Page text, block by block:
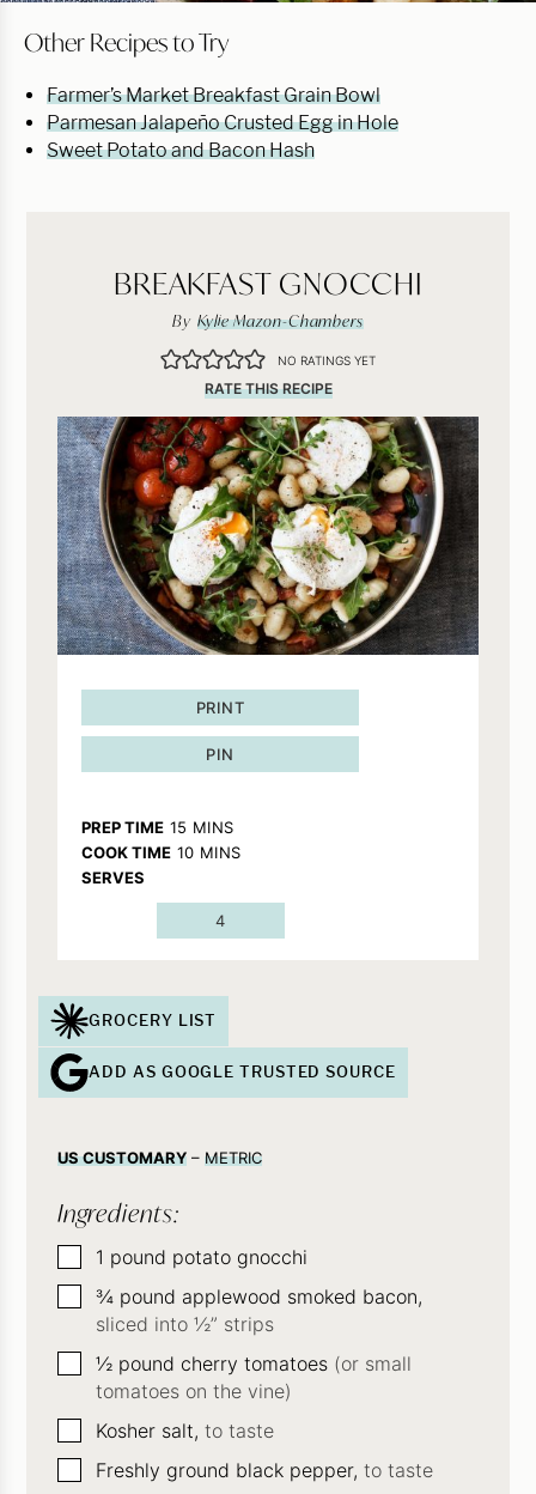
Other Recipes to Try
Farmer’s Market Breakfast Grain Bowl
Parmesan Jalapeño Crusted Egg in Hole
Sweet Potato and Bacon Hash
BREAKFAST GNOCCHI
By Kylie Mazon-Chambers
NO RATINGS YET
RATE THIS RECIPE
PRINT
PIN
PREP TIME 15 MINUTES
MINS
COOK TIME 10MINUTES
MINS
SERVES
4
GROCERY LIST
ADD AS GOOGLE TRUSTED SOURCE
US CUSTOMARY– METRIC
Ingredients:
▢1 pound potato gnocchi
▢
¾ pound applewood smoked bacon,
sliced into ½” strips
▢
½ pound cherry tomatoes (or small
tomatoes on the vine)
▢
Kosher salt, to taste
▢
Freshly ground black pepper, to taste